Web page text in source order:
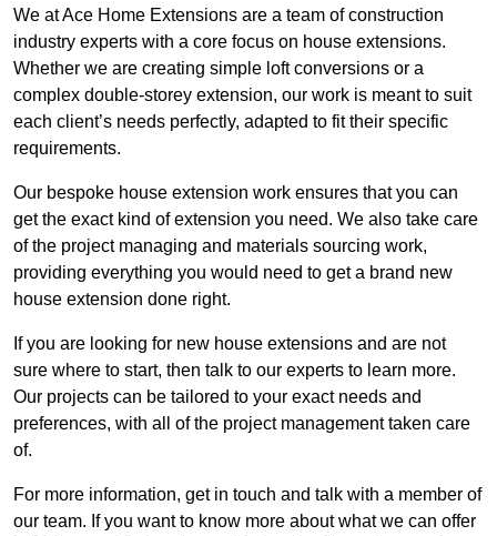
We at Ace Home Extensions are a team of construction
industry experts with a core focus on house extensions.
Whether we are creating simple loft conversions or a
complex double-storey extension, our work is meant to suit
each client’s needs perfectly, adapted to fit their specific
requirements.
Our bespoke house extension work ensures that you can
get the exact kind of extension you need. We also take care
of the project managing and materials sourcing work,
providing everything you would need to get a brand new
house extension done right.
If you are looking for new house extensions and are not
sure where to start, then talk to our experts to learn more.
Our projects can be tailored to your exact needs and
preferences, with all of the project management taken care
of.
For more information, get in touch and talk with a member of
our team. If you want to know more about what we can offer